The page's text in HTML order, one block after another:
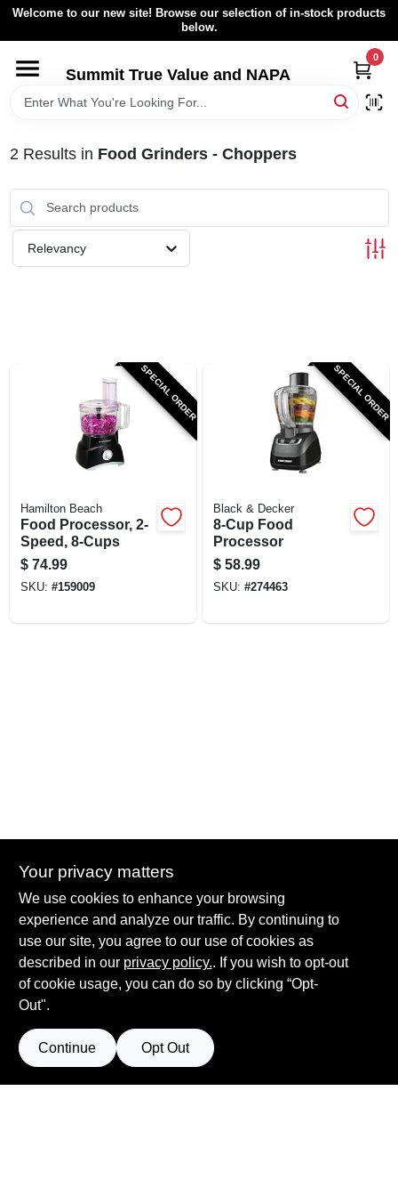
Skip
content
Welcome to our new site! Browse our selection of in-stock products
below.
Summit True Value and NAPA
0
HOME
LOCAL AD
2 Results in Food Grinders - Choppers
Relevancy
SPECIAL ORDER
Hamilton Beach
Food Processor, 2-
Speed, 8-Cups
$ 74.99
SKU: #159009
SPECIAL ORDER
Black & Decker
8-Cup Food
Processor
$ 58.99
SKU: #274463
Summit True Value and NAPA
8584 US Highway 277 N, 79521 TX Haskell
accounting@haskelltv.com
940-864-8551
View Store Information
Your privacy matters
We use cookies to enhance your browsing
experience and analyze our traffic. By continuing to
use our site, you agree to our use of cookies as
described in our privacy policy.. If you wish to opt-out
of cookie usage, you can do so by clicking “Opt-
Out".
Continue Opt Out